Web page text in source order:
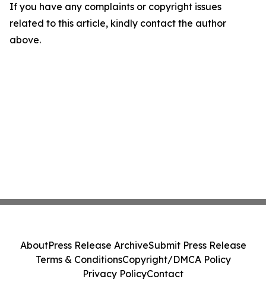
If you have any complaints or copyright issues
related to this article, kindly contact the author
above.
AboutPress Release ArchiveSubmit Press Release
Terms & ConditionsCopyright/DMCA Policy
Privacy PolicyContact